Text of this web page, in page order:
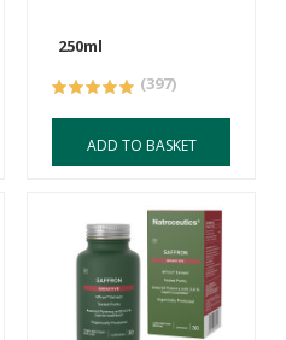
250ml
(397)
ADD TO BASKET